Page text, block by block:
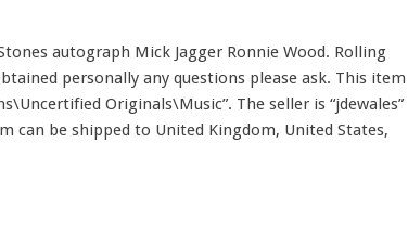
autograph Mick Jagger Ronnie Wood. Rolling
personally any questions please ask. This item
Originals\Music”. The seller is “jdewales”
can be shipped to United Kingdom, United States,